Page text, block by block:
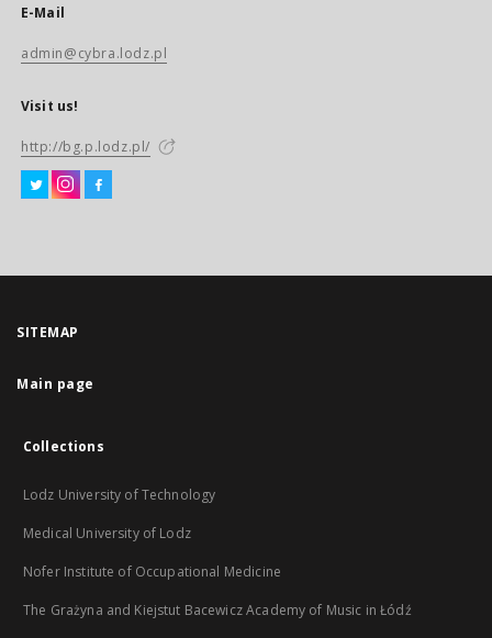
E-Mail
admin@cybra.lodz.pl
Visit us!
http://bg.p.lodz.pl/
SITEMAP
Main page
Collections
Lodz University of Technology
Medical University of Lodz
Nofer Institute of Occupational Medicine
The Grażyna and Kiejstut Bacewicz Academy of Music in Łódź